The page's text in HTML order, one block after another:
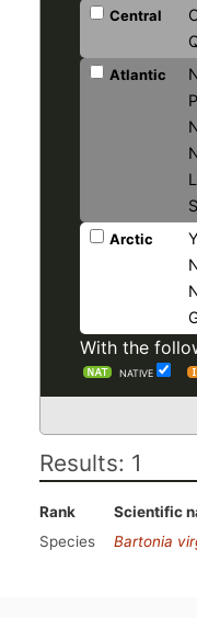
Central
Atlantic
Arctic
With the
NATIVE
Results: 1
Rank Scientific
Species
Bartonia